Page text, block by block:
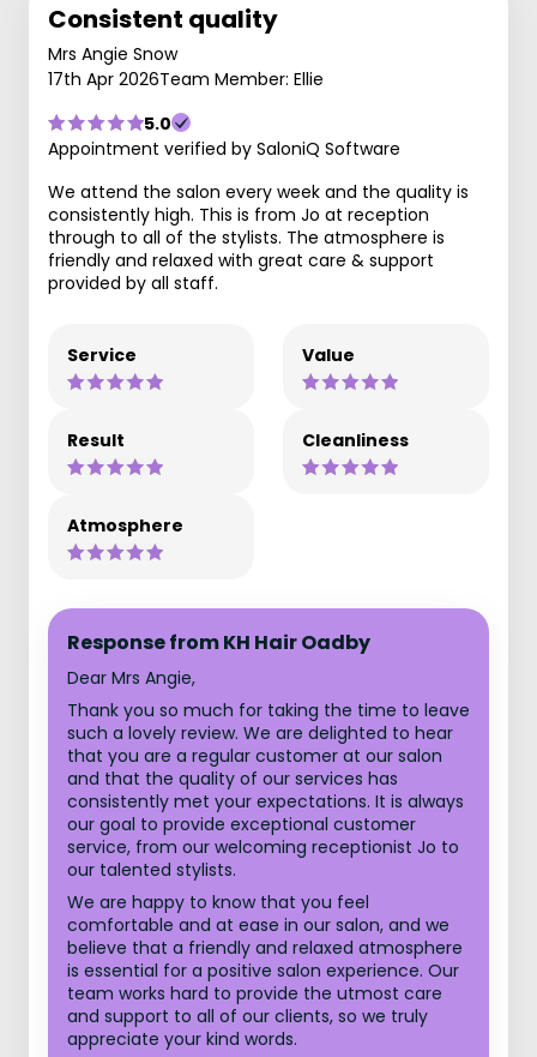
Consistent quality
Mrs Angie Snow
17th Apr 2026Team Member: Ellie
5.0
Appointment verified by SaloniQ Software
We attend the salon every week and the quality is
consistently high. This is from Jo at reception
through to all of the stylists. The atmosphere is
friendly and relaxed with great care & support
provided by all staff.
Service Value
Result Cleanliness
Atmosphere
Response from KH Hair Oadby
Dear Mrs Angie,
Thank you so much for taking the time to leave
such a lovely review. We are delighted to hear
that you are a regular customer at our salon
and that the quality of our services has
consistently met your expectations. It is always
our goal to provide exceptional customer
service, from our welcoming receptionist Jo to
our talented stylists.
We are happy to know that you feel
comfortable and at ease in our salon, and we
believe that a friendly and relaxed atmosphere
is essential for a positive salon experience. Our
team works hard to provide the utmost care
and support to all of our clients, so we truly
appreciate your kind words.